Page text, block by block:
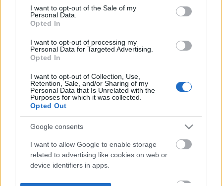
consent section.
I want to opt-out of the Sale of my
Personal Data.
Opted In
I want to opt-out of processing my
Personal Data for Targeted Advertising.
Opted In
I want to opt-out of Collection, Use,
Retention, Sale, and/or Sharing of my
Personal Data that Is Unrelated with the
Purposes for which it was collected.
Opted Out
Google consents
I want to allow Google to enable storage
related to advertising like cookies on web or
device identifiers in apps.